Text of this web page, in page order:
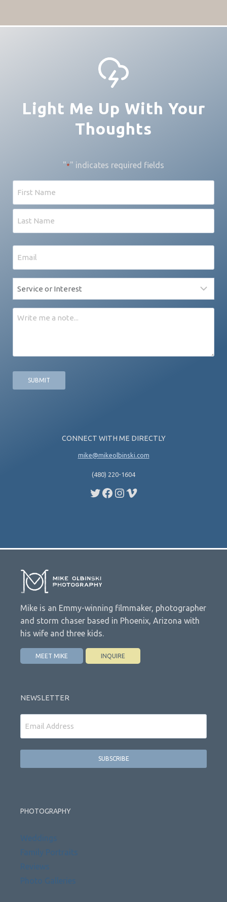
Light Me Up With Your
Thoughts
"*" indicates required fields
Message
CONNECT WITH ME DIRECTLY
mike@mikeolbinski.com
(480) 220-1604
Twitter
Facebook
Instagram
Vimeo
Mike is an Emmy-winning filmmaker, photographer
and storm chaser based in Phoenix, Arizona with
his wife and three kids.
MEET MIKE INQUIRE
NEWSLETTER
PHOTOGRAPHY
Weddings
Family Portraits
Reviews
Photo Galleries